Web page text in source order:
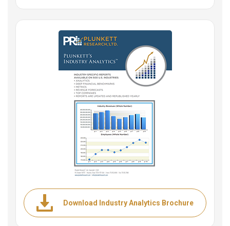
Download Industry Analytics Brochure